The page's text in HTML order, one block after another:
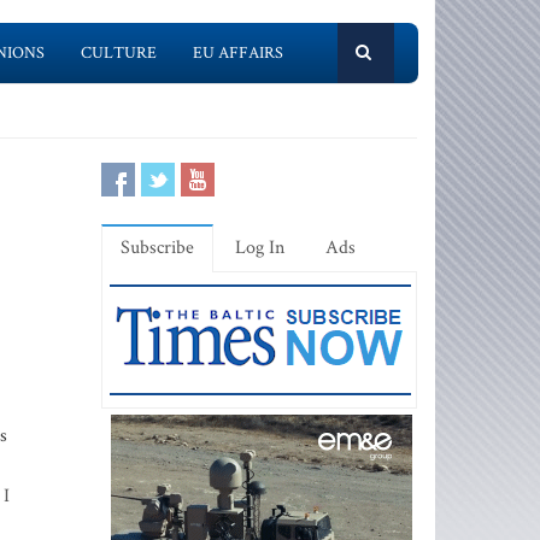
CULTURE EU AFFAIRS
I
Subscribe Log In Ads